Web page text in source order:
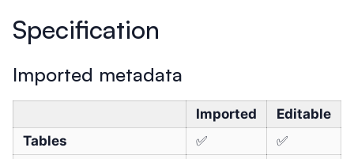
Specification
Imported metadata
Imported
Editable
Tables
✅
✅